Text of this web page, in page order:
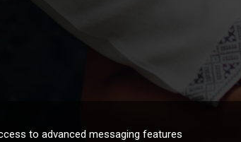
to advanced messaging features